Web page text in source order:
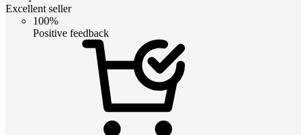
Excellent seller
100%
Positive feedback